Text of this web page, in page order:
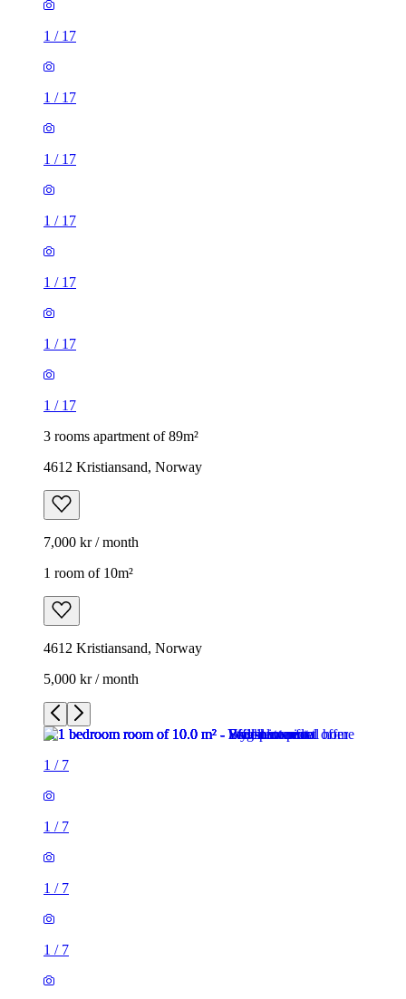
1 / 17
1 / 17
1 / 17
1 / 17
1 / 17
1 / 17
1 / 17
3 rooms apartment of 89m²
4612 Kristiansand, Norway
7,000 kr / month
1 room of 10m²
4612 Kristiansand, Norway
5,000 kr / month
1 / 7
1 / 7
1 / 7
1 / 7